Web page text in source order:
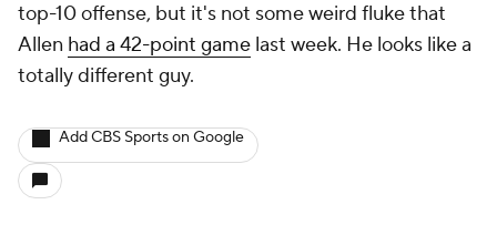
top-10 offense, but it's not some weird fluke that
Allen had a 42-point game last week. He looks like a
totally different guy.
Add CBS Sports on Google